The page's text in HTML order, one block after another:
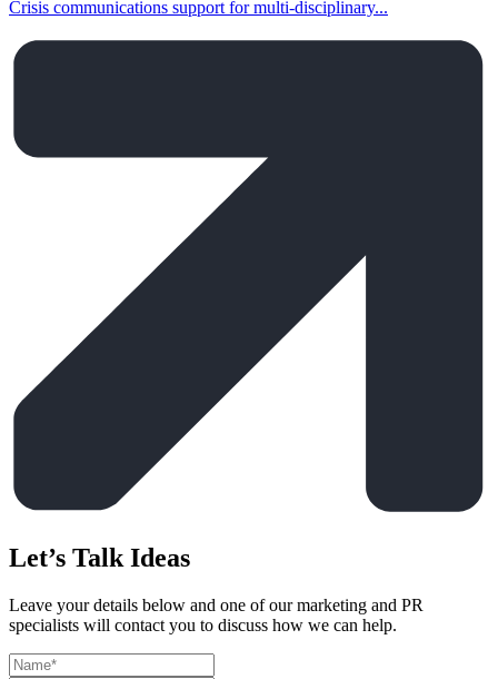
Crisis communications support for multi-disciplinary...
Let’s Talk Ideas
Leave your details below and one of our marketing and PR
specialists will contact you to discuss how we can help.
Leave